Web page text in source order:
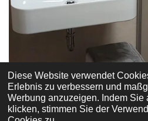
Diese Website verwendet
Erlebnis zu verbessern und
Werbung anzuzeigen. Indem Sie
klicken, stimmen Sie der